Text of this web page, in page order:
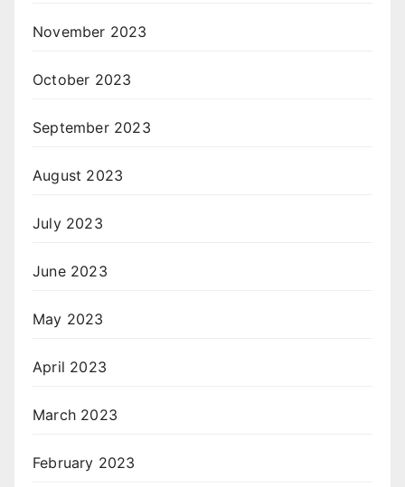
November 2023
October 2023
September 2023
August 2023
July 2023
June 2023
May 2023
April 2023
March 2023
February 2023